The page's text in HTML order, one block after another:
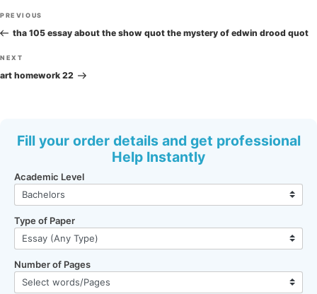
Post
navigation
Previous
Post
PREVIOUS
tha 105 essay about the show quot the mystery of edwin drood quot
Next
Post
NEXT
art homework 22
Fill your order details and get professional
Help Instantly
Academic Level
Type of Paper
Number of Pages